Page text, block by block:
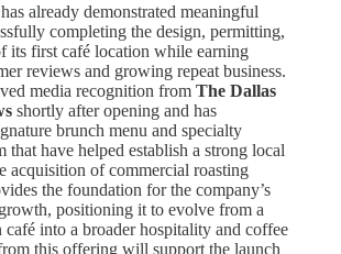
already demonstrated meaningful
completing the design, permitting,
its first café location while earning
reviews and growing repeat business.
media recognition from The Dallas
shortly after opening and has
brunch menu and specialty
that have helped establish a strong local
acquisition of commercial roasting
the foundation for the company’s
positioning it to evolve from a
café into a broader hospitality and coffee
this offering will support the launch